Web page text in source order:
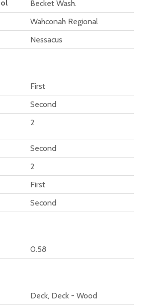
Becket Wash.
Wahconah Regional
Nessacus
First
Second
2
Second
2
First
Second
0.58
Deck, Deck - Wood